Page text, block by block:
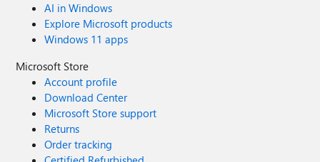
AI in Windows
Explore Microsoft products
Windows 11 apps
Microsoft Store
Account profile
Download Center
Microsoft Store support
Returns
Order tracking